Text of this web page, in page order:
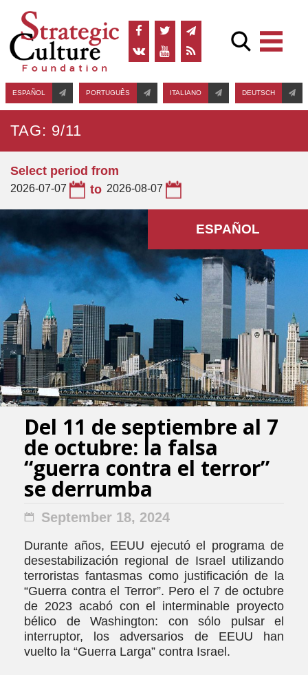
ESPAÑOL PORTUGUÊS ITALIANO DEUTSCH
TAG: 9/11
Select period from
2026-07-07 to 2026-08-07
ESPAÑOL
Del 11 de septiembre al 7
de octubre: la falsa
“guerra contra el terror”
se derrumba
September 18, 2024
Durante años, EEUU ejecutó el programa de
desestabilización regional de Israel utilizando
terroristas fantasmas como justificación de la
“Guerra contra el Terror”. Pero el 7 de octubre
de 2023 acabó con el interminable proyecto
bélico de Washington: con sólo pulsar el
interruptor, los adversarios de EEUU han
vuelto la “Guerra Larga” contra Israel.